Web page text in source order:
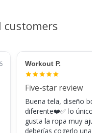
customers
Workout P.
Five-star review
Buena tela, diseño
diferente❤️✅ lo único,
gusta la ropa muy
deberías cogerlo una